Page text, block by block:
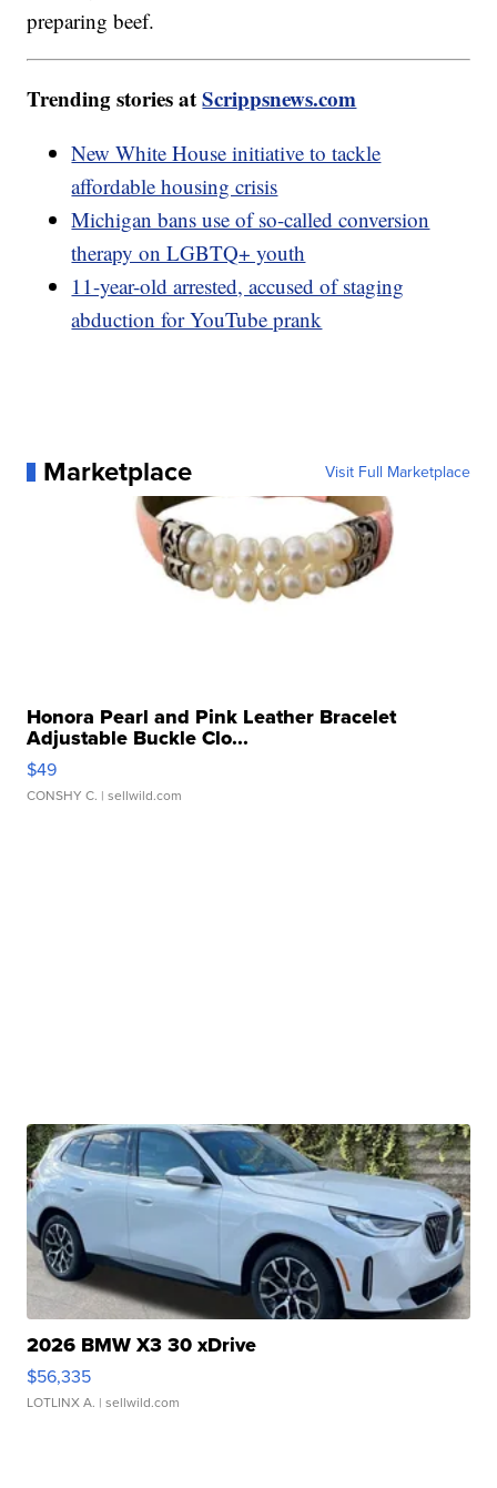
preparing beef.
Trending stories atScrippsnews.com
New White House initiative to tackle
affordable housing crisis
Michigan bans use of so-called conversion
therapy on LGBTQ+ youth
11-year-old arrested, accused of staging
abduction for YouTube prank
Marketplace Visit Full Marketplace
Honora Pearl and Pink Leather Bracelet
Adjustable Buckle Clo...
$49
CONSHY C. | sellwild.com
2026 BMW X3 30 xDrive
$56,335
LOTLINX A. | sellwild.com